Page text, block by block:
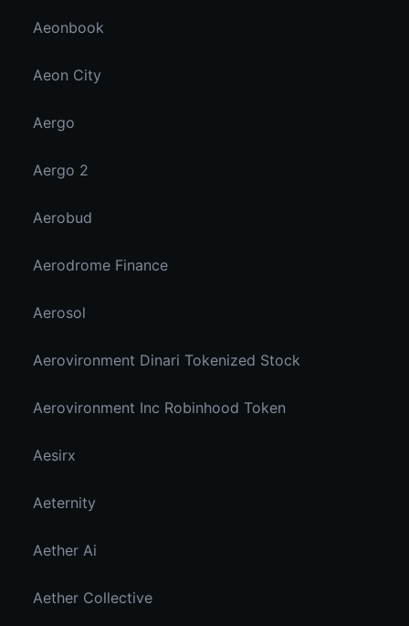
Aeonbook
Aeon City
Aergo
Aergo 2
Aerobud
Aerodrome Finance
Aerosol
Aerovironment Dinari Tokenized Stock
Aerovironment Inc Robinhood Token
Aesirx
Aeternity
Aether Ai
Aether Collective